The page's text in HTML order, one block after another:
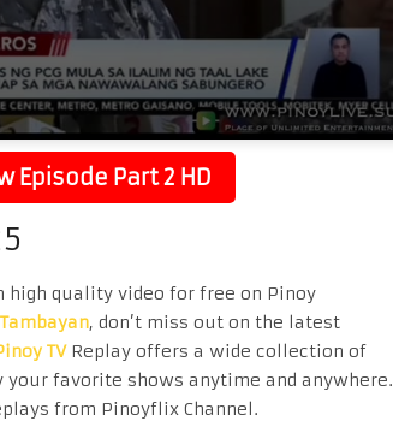
Episode Part 2 HD
high quality video for free on Pinoy
, don’t miss out on the latest
TVReplay offers a wide collection of
your favorite shows anytime and anywhere.
from Pinoyflix Channel.